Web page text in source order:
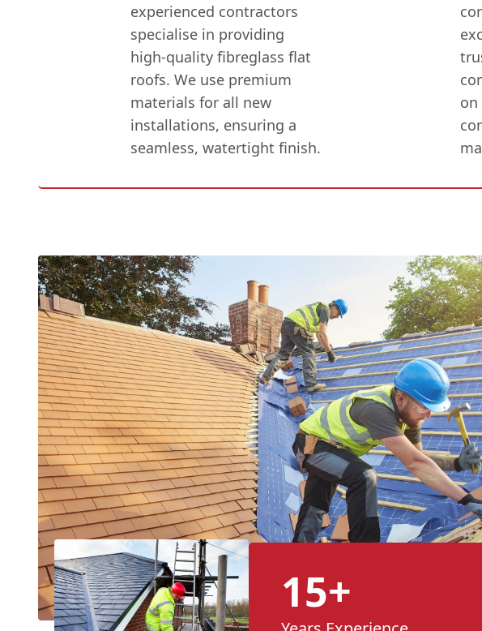
experienced contractors
specialise in providing
high-quality fibreglass flat
roofs. We use premium
materials for all new
installations, ensuring a
seamless, watertight finish.
on
15+